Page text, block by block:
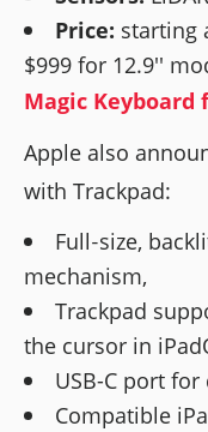
Price: starting
$999 for 12.9''
Magic Keyboard
Apple also
with Trackpad:
Full‑size,
mechanism,
Trackpad
the cursor in
USB-C port
Compatible